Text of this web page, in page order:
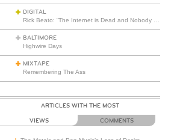
DIGITAL
BALTIMORE
Highwire Days
MIXTAPE
Remembering The Ass
ARTICLES WITH THE MOST
VIEWS COMMENTS